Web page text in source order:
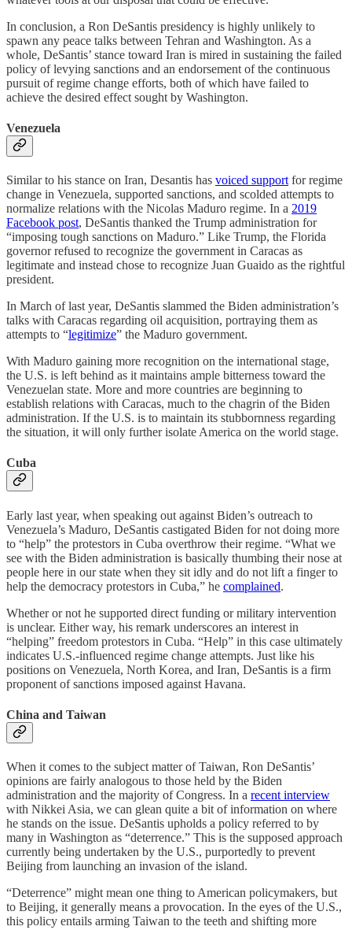
In conclusion, a Ron DeSantis presidency is highly unlikely to
spawn any peace talks between Tehran and Washington. As a
whole, DeSantis’ stance toward Iran is mired in sustaining the failed
policy of levying sanctions and an endorsement of the continuous
pursuit of regime change efforts, both of which have failed to
achieve the desired effect sought by Washington.
Venezuela
Similar to his stance on Iran, Desantis has voiced support for regime
change in Venezuela, supported sanctions, and scolded attempts to
normalize relations with the Nicolas Maduro regime. In a 2019
Facebook post, DeSantis thanked the Trump administration for
“imposing tough sanctions on Maduro.” Like Trump, the Florida
governor refused to recognize the government in Caracas as
legitimate and instead chose to recognize Juan Guaido as the rightful
president.
In March of last year, DeSantis slammed the Biden administration’s
talks with Caracas regarding oil acquisition, portraying them as
attempts to “legitimize” the Maduro government.
With Maduro gaining more recognition on the international stage,
the U.S. is left behind as it maintains ample bitterness toward the
Venezuelan state. More and more countries are beginning to
establish relations with Caracas, much to the chagrin of the Biden
administration. If the U.S. is to maintain its stubbornness regarding
the situation, it will only further isolate America on the world stage.
Cuba
Early last year, when speaking out against Biden’s outreach to
Venezuela’s Maduro, DeSantis castigated Biden for not doing more
to “help” the protestors in Cuba overthrow their regime. “What we
see with the Biden administration is basically thumbing their nose at
people here in our state when they sit idly and do not lift a finger to
help the democracy protestors in Cuba,” he complained.
Whether or not he supported direct funding or military intervention
is unclear. Either way, his remark underscores an interest in
“helping” freedom protestors in Cuba. “Help” in this case ultimately
indicates U.S.-influenced regime change attempts. Just like his
positions on Venezuela, North Korea, and Iran, DeSantis is a firm
proponent of sanctions imposed against Havana.
China and Taiwan
When it comes to the subject matter of Taiwan, Ron DeSantis’
opinions are fairly analogous to those held by the Biden
administration and the majority of Congress. In a recent interview
with Nikkei Asia, we can glean quite a bit of information on where
he stands on the issue. DeSantis upholds a policy referred to by
many in Washington as “deterrence.” This is the supposed approach
currently being undertaken by the U.S., purportedly to prevent
Beijing from launching an invasion of the island.
“Deterrence” might mean one thing to American policymakers, but
to Beijing, it generally means a provocation. In the eyes of the U.S.,
this policy entails arming Taiwan to the teeth and shifting more